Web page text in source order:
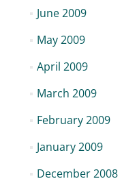
June 2009
May 2009
April 2009
March 2009
February 2009
January 2009
December 2008